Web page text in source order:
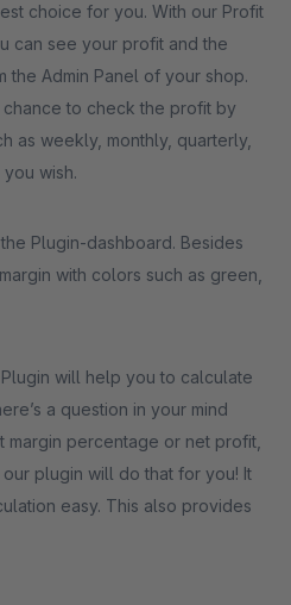
choice for you. With our Profit
can see your profit and the
the Admin Panel of your shop.
to check the profit by
as weekly, monthly, quarterly,
wish.
Plugin-dashboard. Besides
with colors such as green,
will help you to calculate
a question in your mind
percentage or net profit,
plugin will do that for you! It
easy. This also provides